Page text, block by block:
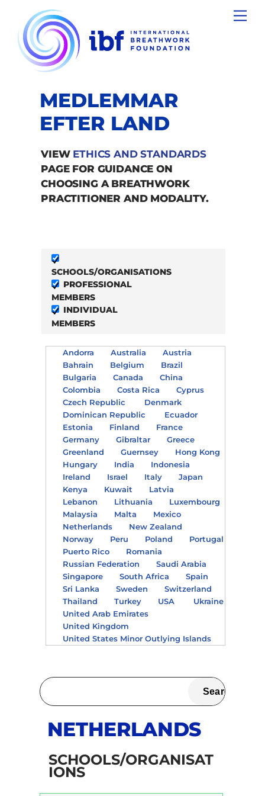
content
MEDLEMMAR
EFTER LAND
VIEW ETHICS AND STANDARDS
PAGE FOR GUIDANCE ON
CHOOSING A BREATHWORK
PRACTITIONER AND MODALITY.
SCHOOLS/ORGANISATIONS
PROFESSIONAL
MEMBERS
INDIVIDUAL
MEMBERS
Andorra Australia
Austria
Bahrain
Belgium
Brazil
Bulgaria
Canada
China
Colombia
Costa Rica
Cyprus
Czech Republic
Denmark
Dominican Republic
Ecuador
Estonia
Finland
France
Germany
Gibraltar
Greece
Greenland
Guernsey
Hong Kong
Hungary
India
Indonesia
Ireland
Israel Italy
Japan
Kenya
Kuwait
Latvia
Lebanon
Lithuania
Luxembourg
Malaysia
Malta
Mexico
Netherlands
New Zealand
Norway
Peru Poland
Portugal
Puerto Rico
Romania
Russian Federation
Saudi Arabia
Singapore
South Africa
Spain
Sri Lanka
Sweden
Switzerland
Thailand
Turkey USA
Ukraine
United Arab Emirates
United Kingdom
United States Minor Outlying Islands
NETHERLANDS
SCHOOLS/ORGANISAT
IONS